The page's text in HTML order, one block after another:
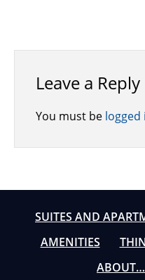
Leave a Reply
You must be logged
SUITES AND
AMENITIES
ABOUT…